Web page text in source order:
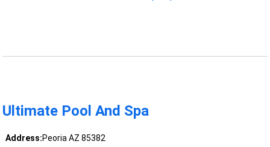
Ultimate Pool And Spa
Address:Peoria AZ 85382